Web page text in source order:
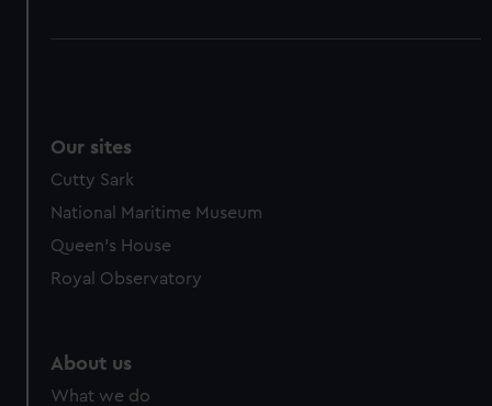
Our sites
Cutty Sark
National Maritime Museum
Queen's House
Royal Observatory
About us
What we do